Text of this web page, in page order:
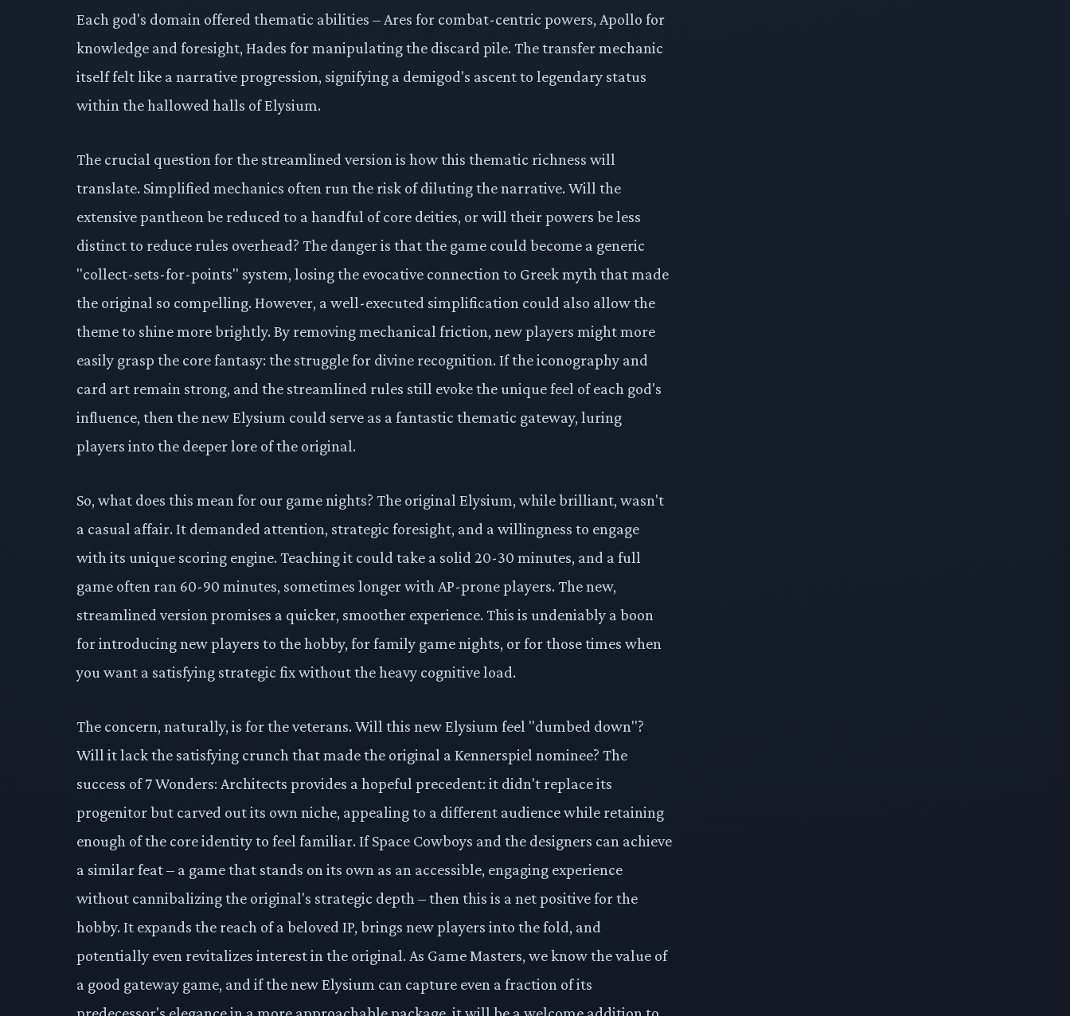
Each god's domain offered thematic abilities – Ares for combat-centric powers, Apollo for
knowledge and foresight, Hades for manipulating the discard pile. The transfer mechanic
itself felt like a narrative progression, signifying a demigod's ascent to legendary status
within the hallowed halls of Elysium.
The crucial question for the streamlined version is how this thematic richness will
translate. Simplified mechanics often run the risk of diluting the narrative. Will the
extensive pantheon be reduced to a handful of core deities, or will their powers be less
distinct to reduce rules overhead? The danger is that the game could become a generic
"collect-sets-for-points" system, losing the evocative connection to Greek myth that made
the original so compelling. However, a well-executed simplification could also allow the
theme to shine more brightly. By removing mechanical friction, new players might more
easily grasp the core fantasy: the struggle for divine recognition. If the iconography and
card art remain strong, and the streamlined rules still evoke the unique feel of each god's
influence, then the new Elysium could serve as a fantastic thematic gateway, luring
players into the deeper lore of the original.
So, what does this mean for our game nights? The original Elysium, while brilliant, wasn't
a casual affair. It demanded attention, strategic foresight, and a willingness to engage
with its unique scoring engine. Teaching it could take a solid 20-30 minutes, and a full
game often ran 60-90 minutes, sometimes longer with AP-prone players. The new,
streamlined version promises a quicker, smoother experience. This is undeniably a boon
for introducing new players to the hobby, for family game nights, or for those times when
you want a satisfying strategic fix without the heavy cognitive load.
The concern, naturally, is for the veterans. Will this new Elysium feel "dumbed down"?
Will it lack the satisfying crunch that made the original a Kennerspiel nominee? The
success of 7 Wonders: Architects provides a hopeful precedent: it didn't replace its
progenitor but carved out its own niche, appealing to a different audience while retaining
enough of the core identity to feel familiar. If Space Cowboys and the designers can achieve
a similar feat – a game that stands on its own as an accessible, engaging experience
without cannibalizing the original's strategic depth – then this is a net positive for the
hobby. It expands the reach of a beloved IP, brings new players into the fold, and
potentially even revitalizes interest in the original. As Game Masters, we know the value of
a good gateway game, and if the new Elysium can capture even a fraction of its